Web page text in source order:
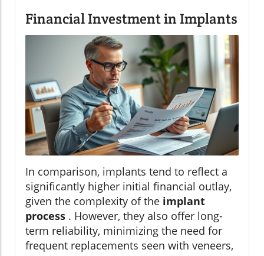
Financial Investment in Implants
In comparison, implants tend to reflect a
significantly higher initial financial outlay,
given the complexity of the implant
process . However, they also offer long-
term reliability, minimizing the need for
frequent replacements seen with veneers,